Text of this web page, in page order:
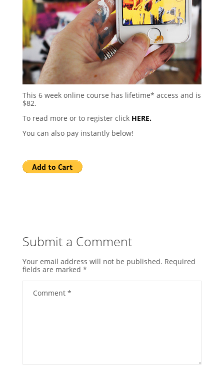
This 6 week online course has lifetime* access and is
$82.
To read more or to register click HERE.
You can also pay instantly below!
Submit a Comment
Your email address will not be published. Required
fields are marked *